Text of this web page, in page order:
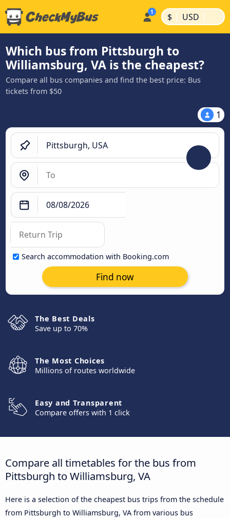
$ | USD |
Which bus from Pittsburgh to
Williamsburg, VA is the cheapest?
Compare all bus companies and find the best price: Bus
tickets from $50
1
Search accommodation with Booking.com
Find now
The Best Deals
Save up to 70%
The Most Choices
Millions of routes worldwide
Easy and Transparent
Compare offers with 1 click
Compare all timetables for the bus from
Pittsburgh to Williamsburg, VA
Here is a selection of the cheapest bus trips from the schedule
from Pittsburgh to Williamsburg, VA from various bus